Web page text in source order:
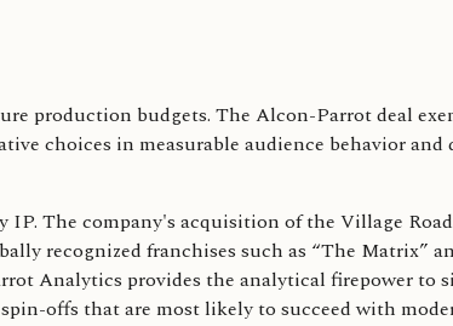
production budgets. The Alcon-Parrot deal
choices in measurable audience behavior
The company's acquisition of the Village
recognized franchises such as “The Matrix”
Analytics provides the analytical firepower to
offs that are most likely to succeed with